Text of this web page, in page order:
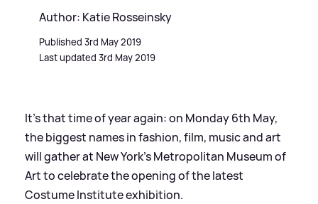
Author: Katie Rosseinsky
Published 3rd May 2019
Last updated 3rd May 2019
It's that time of year again: on Monday 6th May,
the biggest names in fashion, film, music and art
will gather at New York's Metropolitan Museum of
Art to celebrate the opening of the latest
Costume Institute exhibition.